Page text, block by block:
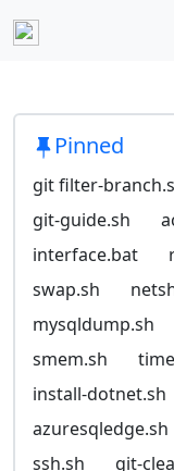
Pinned
git filter-
git-guide.sh
interface.bat
swap.sh
mysqldump.sh
smem.sh
install-dotnet.sh
azuresqledge.sh
ssh.sh
git-